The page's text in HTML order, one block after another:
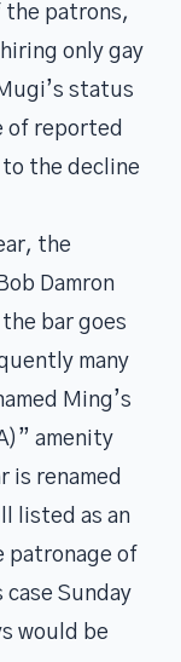
patrons,
only gay
status
of reported
to the decline
the
Damron
bar goes
many
Ming’s
amenity
is renamed
listed as an
patronage of
Sunday
would be